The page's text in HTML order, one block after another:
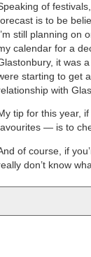
of
is to be
I’m still planning
calendar for a
it was
starting to get
with
tip for this year,
— is to
of course, if
don’t know